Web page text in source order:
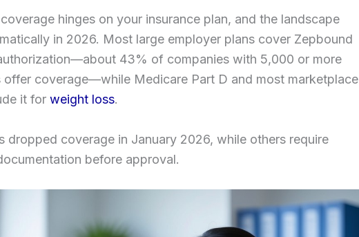
hinges on your insurance plan, and the landscape
in 2026. Most large employer plans cover Zepbound
43% of companies with 5,000 or more
offer coverage—while Medicare Part D and most marketplace
it for weight loss.
dropped coverage in January 2026, while others require
before approval.